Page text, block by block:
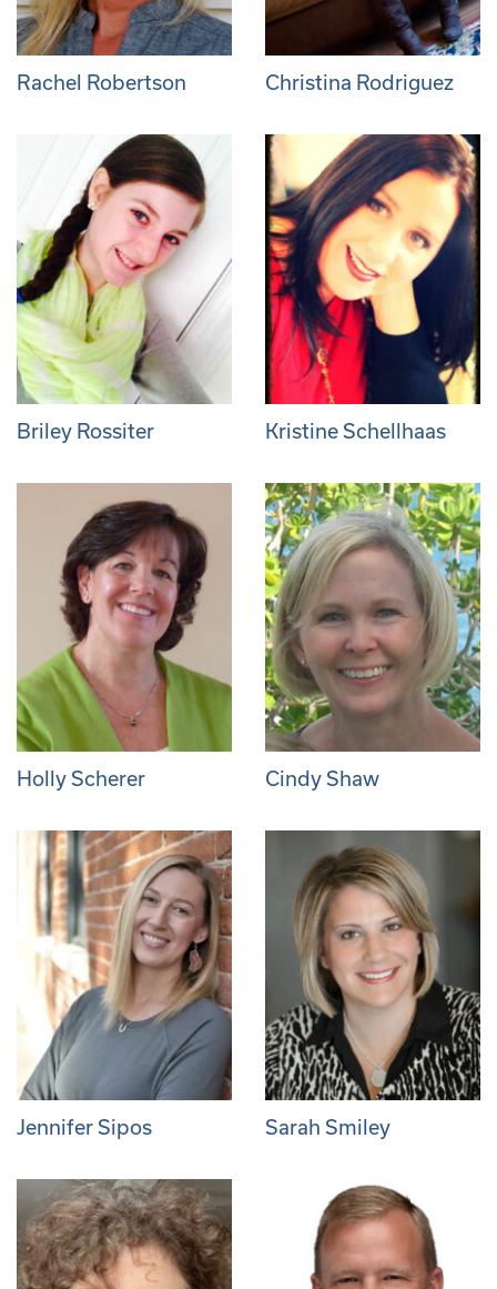
Rachel Robertson Christina Rodriguez
Briley Rossiter Kristine Schellhaas
Holly Scherer Cindy Shaw
Jennifer Sipos Sarah Smiley